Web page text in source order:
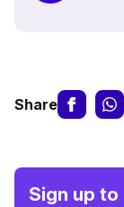
Share
Sign up